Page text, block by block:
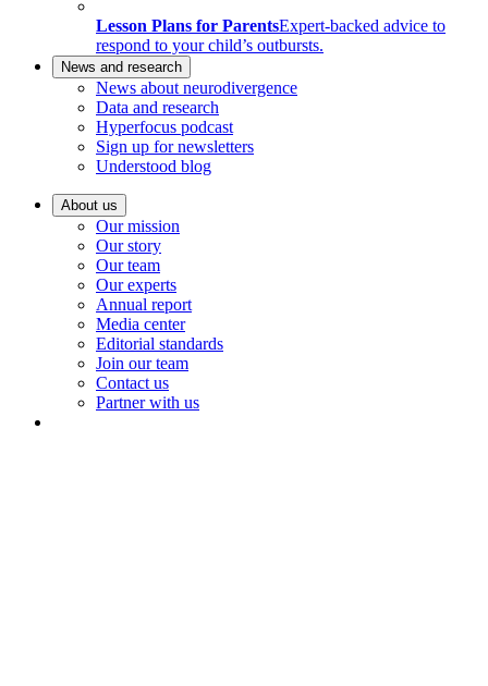
Lesson Plans for ParentsExpert-backed advice to
respond to your child’s outbursts.
News and research
News about neurodivergence
Data and research
Hyperfocus podcast
Sign up for newsletters
Understood blog
About us
Our mission
Our story
Our team
Our experts
Annual report
Media center
Editorial standards
Join our team
Contact us
Partner with us